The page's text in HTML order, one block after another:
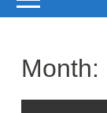
Month: